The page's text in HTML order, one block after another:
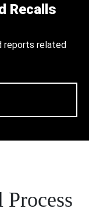
Recalls
reports related